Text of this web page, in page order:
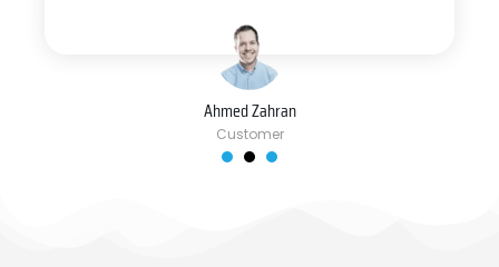
Ahmed Zahran
Customer